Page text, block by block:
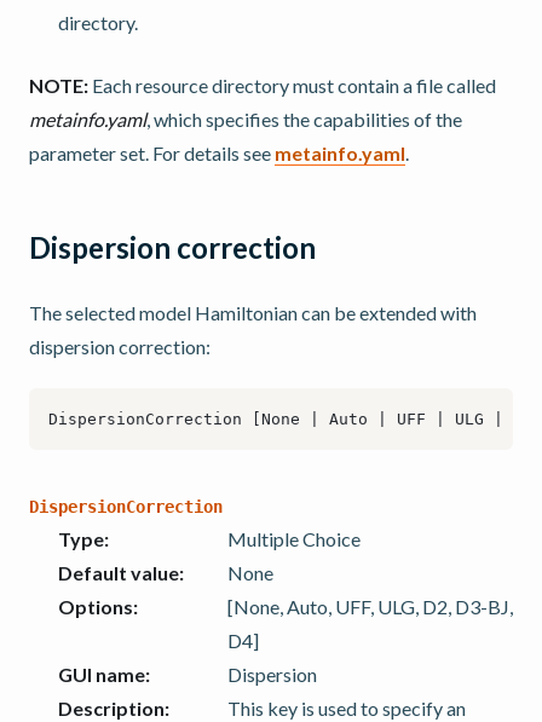
directory.
NOTE: Each resource directory must contain a file called
metainfo.yaml, which specifies the capabilities of the
parameter set. For details see metainfo.yaml.
Dispersion correction
The selected model Hamiltonian can be extended with
dispersion correction:
DispersionCorrection
Type:
Multiple Choice
Default value:
None
Options:
[None, Auto, UFF, ULG, D2, D3-BJ,
D4]
GUI name:
Dispersion
Description:
This key is used to specify an